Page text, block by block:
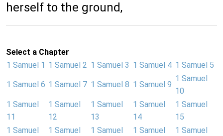
herself to the ground,
Select a Chapter
1 Samuel 1 1 Samuel 2 1 Samuel 3 1 Samuel 4 1 Samuel 5
1 Samuel 6 1 Samuel 7 1 Samuel 8 1 Samuel 9
1 Samuel
10
1 Samuel
11
1 Samuel
12
1 Samuel
13
1 Samuel
14
1 Samuel
15
1 Samuel
1 Samuel
1 Samuel
1 Samuel
1 Samuel